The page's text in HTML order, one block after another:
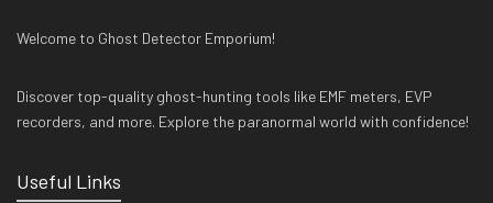
Welcome to Ghost Detector Emporium!
Discover top-quality ghost-hunting tools like EMF meters, EVP
recorders, and more. Explore the paranormal world with confidence!
Useful Links